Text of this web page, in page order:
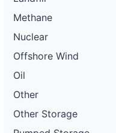
Methane
Nuclear
Offshore Wind
Oil
Other
Other Storage